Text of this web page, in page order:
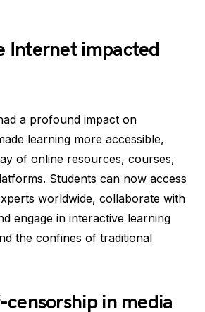
Internet impacted
a profound impact on
learning more accessible,
of online resources, courses,
Students can now access
worldwide, collaborate with
engage in interactive learning
the confines of traditional
in media